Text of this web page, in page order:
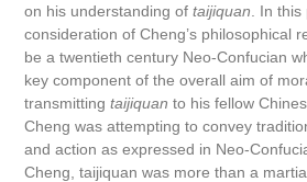
on his understanding oftaijiquan . In
consideration of Cheng’s philosophical
be a twentieth century Neo-Confucian
key component of the overall aim of
transmittingtaijiquan to his fellow
Cheng was attempting to convey
and action as expressed in Neo-
Cheng, taijiquan was more than a